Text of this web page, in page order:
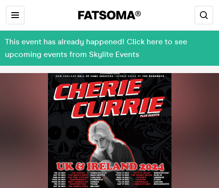
This event has already happened! Click here to see
upcoming events from Skylite Events